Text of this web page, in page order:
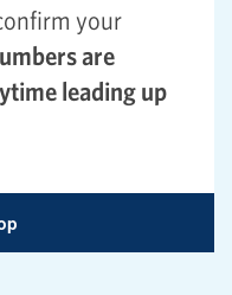
your
are
leading up